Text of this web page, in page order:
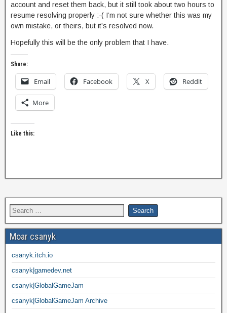
account and reset them back, but it still took about two hours to
resume resolving properly :-( I’m not sure whether this was my
own mistake, or theirs, but it’s resolved now.
Hopefully this will be the only problem that I have.
Share:
Email Facebook X Reddit
More
Like this:
Moar csanyk
csanyk.itch.io
csanyk|gamedev.net
csanyk|GlobalGameJam
csanyk|GlobalGameJam Archive